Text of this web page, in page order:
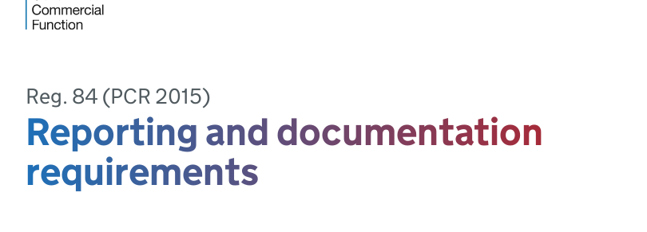
Reg. 84 (PCR 2015)
Reporting and documentation
requirements